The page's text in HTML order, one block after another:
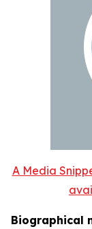
A Media
Biographical